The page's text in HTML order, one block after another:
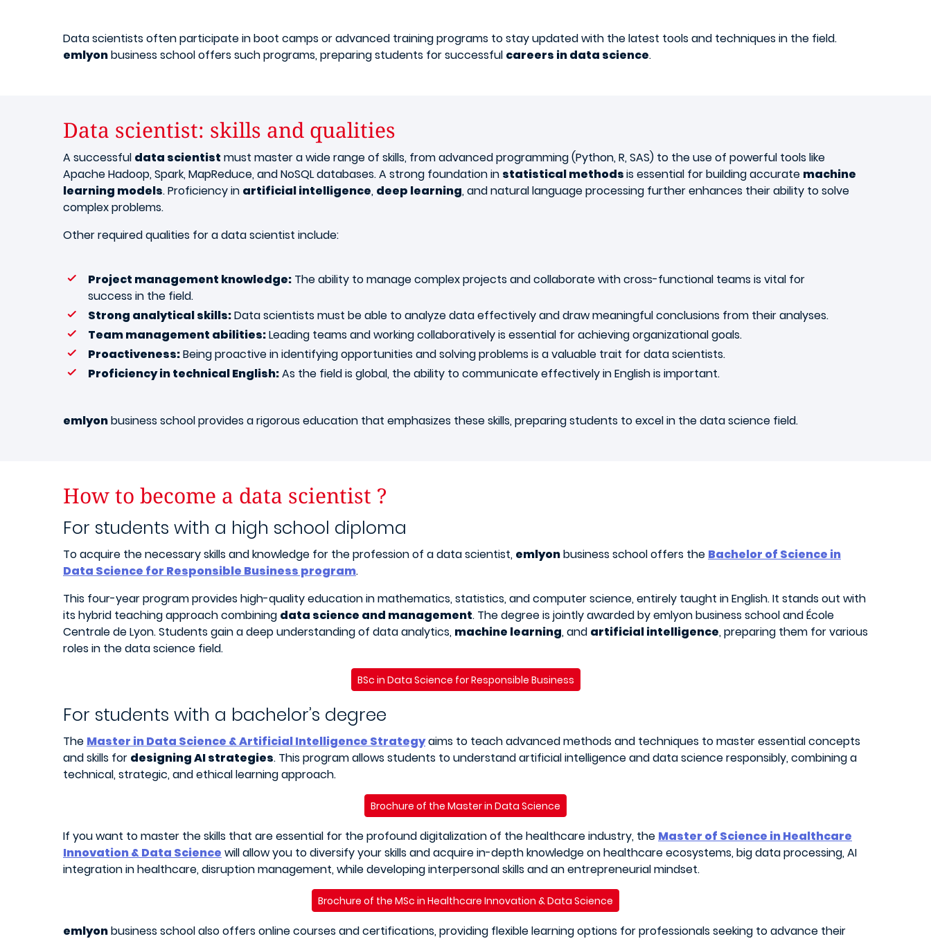
Data scientists often participate in boot camps or advanced training programs to stay updated with the latest tools and techniques in the field.
emlyonbusiness school offers such programs, preparing students for successful careers in data science.
Data scientist: skills and qualities
A successful data scientist must master a wide range of skills, from advanced programming (Python, R, SAS) to the use of powerful tools like
Apache Hadoop, Spark, MapReduce, and NoSQL databases. A strong foundation in statistical methodsis essential for building accurate machine
learning models. Proficiency in artificial intelligence, deep learning, and natural language processing further enhances their ability to solve
complex problems.
Other required qualities for a data scientist include:
Project management knowledge: The ability to manage complex projects and collaborate with cross-functional teams is vital for
success in the field.
Strong analytical skills:Data scientists must be able to analyze data effectively and draw meaningful conclusions from their analyses.
Team management abilities:Leading teams and working collaboratively is essential for achieving organizational goals.
Proactiveness:Being proactive in identifying opportunities and solving problems is a valuable trait for data scientists.
Proficiency in technical English:As the field is global, the ability to communicate effectively in English is important.
emlyonbusiness school provides a rigorous education that emphasizes these skills, preparing students to excel in the data science field.
How to become a data scientist ?
For students with a high school diploma
To acquire the necessary skills and knowledge for the profession of a data scientist, emlyonbusiness school offers the Bachelor of Science in
Data Science for Responsible Business program.
This four-year program provides high-quality education in mathematics, statistics, and computer science, entirely taught in English. It stands out with
its hybrid teaching approach combining data science and management. The degree is jointly awarded by emlyon business school and École
Centrale de Lyon. Students gain a deep understanding of data analytics, machine learning, and artificial intelligence, preparing them for various
roles in the data science field.
BSc in Data Science for Responsible Business
For students with a bachelor’s degree
The Master in Data Science & Artificial Intelligence Strategyaims to teach advanced methods and techniques to master essential concepts
and skills for designing AI strategies. This program allows students to understand artificial intelligence and data science responsibly, combining a
technical, strategic, and ethical learning approach.
Brochure of the Master in Data Science
If you want to master the skills that are essential for the profound digitalization of the healthcare industry, the Master of Science in Healthcare
Innovation & Data Science will allow you to diversify your skills and acquire in-depth knowledge on healthcare ecosystems, big data processing, AI
integration in healthcare, disruption management, while developing interpersonal skills and an entrepreneurial mindset.
Brochure of the MSc in Healthcare Innovation & Data Science
emlyonbusiness school also offers online courses and certifications, providing flexible learning options for professionals seeking to advance their